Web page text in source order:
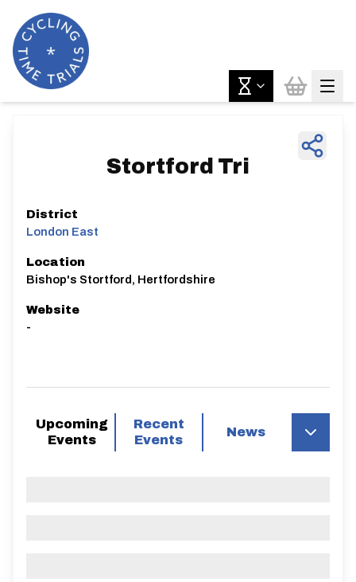
Stortford Tri
District
London East
Location
Bishop's Stortford, Hertfordshire
Website
-
Upcoming
Events
Recent
Events
News